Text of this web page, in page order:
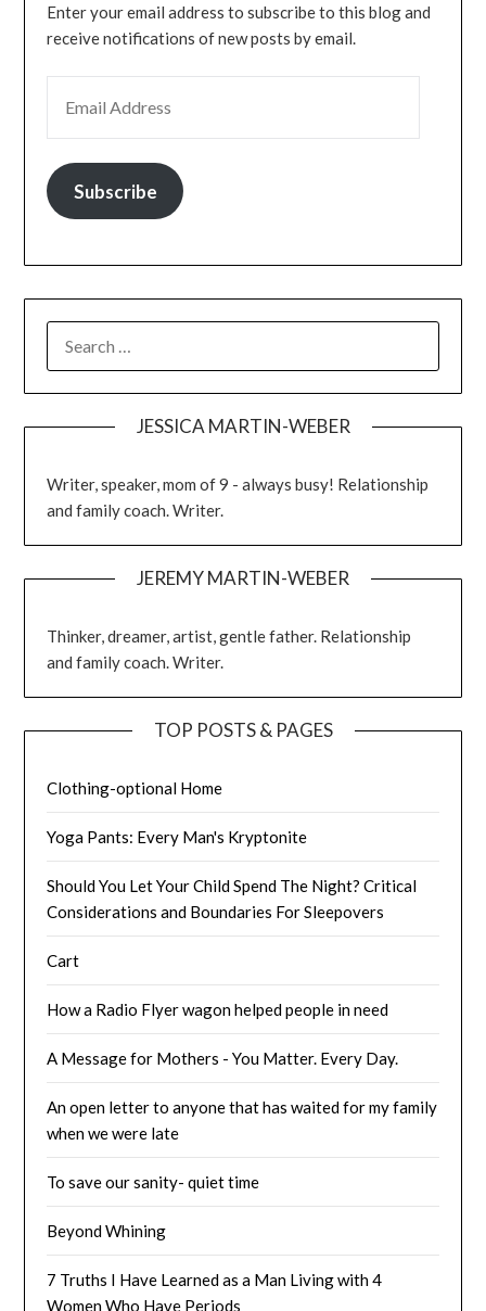
Enter your email address to subscribe to this blog and
receive notifications of new posts by email.
Subscribe
JESSICA MARTIN-WEBER
Writer, speaker, mom of 9 - always busy! Relationship
and family coach. Writer.
JEREMY MARTIN-WEBER
Thinker, dreamer, artist, gentle father. Relationship
and family coach. Writer.
TOP POSTS & PAGES
Clothing-optional Home
Yoga Pants: Every Man's Kryptonite
Should You Let Your Child Spend The Night? Critical
Considerations and Boundaries For Sleepovers
Cart
How a Radio Flyer wagon helped people in need
A Message for Mothers - You Matter. Every Day.
An open letter to anyone that has waited for my family
when we were late
To save our sanity- quiet time
Beyond Whining
7 Truths I Have Learned as a Man Living with 4
Women Who Have Periods